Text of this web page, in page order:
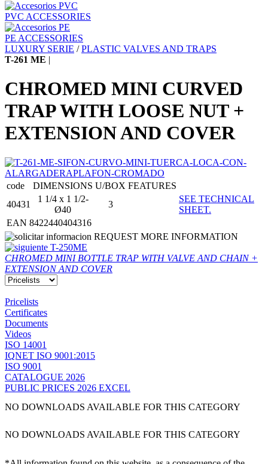
PVC ACCESSORIES
PE ACCESSORIES
LUXURY SERIE /PLASTIC VALVES AND TRAPS
T-261 ME |
CHROMED MINI CURVED
TRAP WITH LOOSE NUT +
EXTENSION AND COVER
code DIMENSIONS U/BOX FEATURES
40431
1 1/4 x 1 1/2-
Ø40
3
SEE TECHNICAL
SHEET.
EAN 8422440404316
REQUEST MORE INFORMATION
T-250ME
CHROMED MINI BOTTLE TRAP WITH VALVE AND CHAIN +
EXTENSION AND COVER
Pricelists
Certificates
Documents
Videos
ISO 14001
IQNET ISO 9001:2015
ISO 9001
CATALOGUE 2026
PUBLIC PRICES 2026 EXCEL
NO DOWNLOADS AVAILABLE FOR THIS CATEGORY
NO DOWNLOADS AVAILABLE FOR THIS CATEGORY